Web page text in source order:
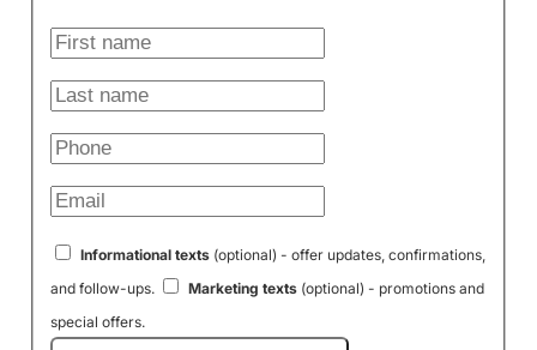
Informational texts(optional) - offer updates, confirmations,
and follow-ups.
Marketing texts(optional) - promotions and
special offers.